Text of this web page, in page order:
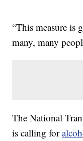
“This measure is
many, many
The National
is calling for